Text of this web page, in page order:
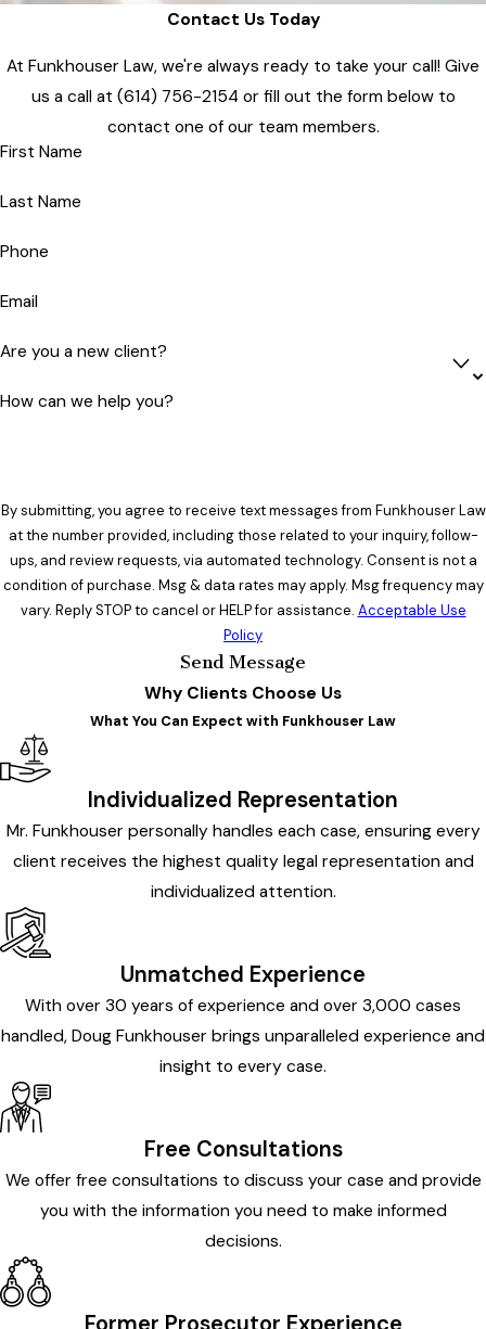
Contact Us Today
At Funkhouser Law, we're always ready to take your call! Give
us a call at (614) 756-2154 or fill out the form below to
contact one of our team members.
First Name
Last Name
Phone
Email
Are you a new client?
How can we help you?
By submitting, you agree to receive text messages from Funkhouser Law
at the number provided, including those related to your inquiry, follow-
ups, and review requests, via automated technology. Consent is not a
condition of purchase. Msg & data rates may apply. Msg frequency may
vary. Reply STOP to cancel or HELP for assistance. Acceptable Use
Policy
Send Message
Why Clients Choose Us
What You Can Expect with Funkhouser Law
Individualized Representation
Mr. Funkhouser personally handles each case, ensuring every
client receives the highest quality legal representation and
individualized attention.
Unmatched Experience
With over 30 years of experience and over 3,000 cases
handled, Doug Funkhouser brings unparalleled experience and
insight to every case.
Free Consultations
We offer free consultations to discuss your case and provide
you with the information you need to make informed
decisions.
Former Prosecutor Experience